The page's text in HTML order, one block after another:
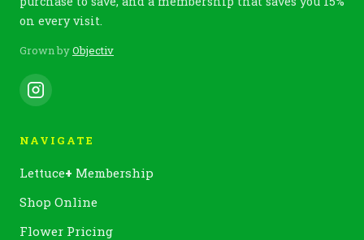
on every visit.
Grown byObjectiv
NAVIGATE
Lettuce+ Membership
Shop Online
Flower Pricing